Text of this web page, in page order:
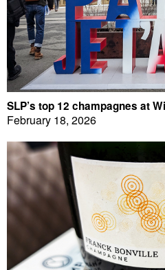
SLP’s top 12 champagnes at
February 18, 2026